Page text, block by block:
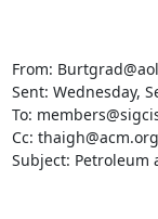
From:
Sent: Wednesday,
To:
Cc: thaigh@acm.org
Subject: Petroleum